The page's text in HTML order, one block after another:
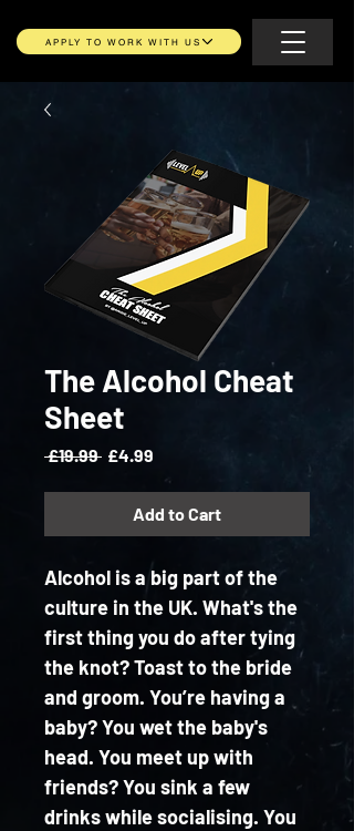
APPLY TO WORK WITH US
The Alcohol Cheat
Sheet
£19.99 Regular
£4.99
Add to Cart
Alcohol is a big part of the
culture in the UK. What's the
first thing you do after tying
the knot? Toast to the bride
and groom. You’re having a
baby? You wet the baby's
head. You meet up with
friends? You sink a few
drinks while socialising. You